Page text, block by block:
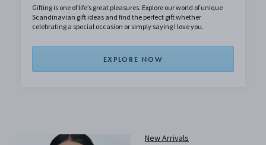
Gifting is one of life’s great pleasures. Explore our world of unique
Scandinavian gift ideas and find the perfect gift whether
celebrating a special occasion or simply saying I love you.
EXPLORE NOW
New Arrivals